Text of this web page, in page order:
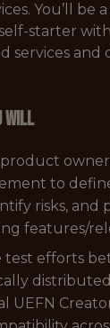
You’ll be
starter
services and
will
to
risks, and
features/
test efforts
UEFN